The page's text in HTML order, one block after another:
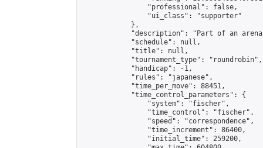
                "professional": false,
                "ui_class": "supporter"
            },
"description": "Part of an
            "schedule": null,
            "title": null,
            "tournament_type": "roundrobin",
            "handicap": -1,
            "rules": "japanese",
            "time_per_move": 88451,
            "time_control_parameters": {
                "system": "fischer",
                "time_control": "fischer",
                "speed": "correspondence",
                "time_increment": 86400,
                "initial_time": 259200,